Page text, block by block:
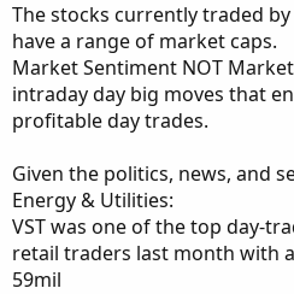
The stocks currently traded
have a range of market caps.
Market Sentiment NOT
intraday day big moves that
profitable day trades.
Given the politics, news, and
Energy & Utilities:
VST was one of the top day-
retail traders last month with
59mil